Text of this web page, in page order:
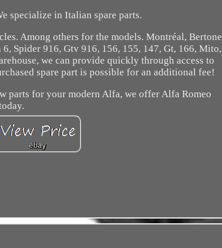
specialize in Italian spare parts.
Among others for the models. Montréal, Bertone
Spider 916, Gtv 916, 156, 155, 147, Gt, 166, Mito,
we can provide quickly through access to
spare part is possible for an additional fee!
parts for your modern Alfa, we offer Alfa Romeo